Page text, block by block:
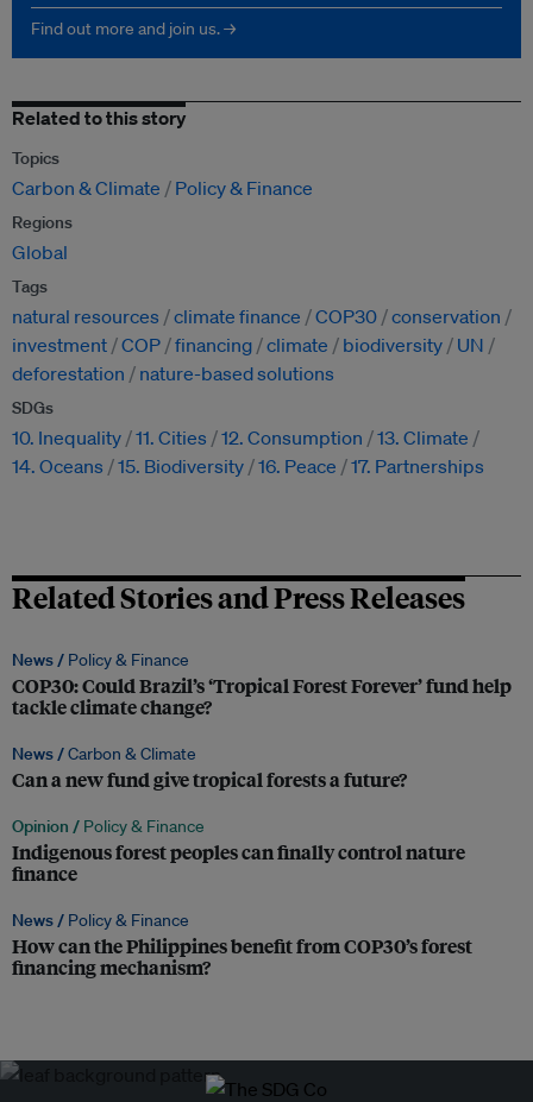
Find out more and join us. →
Related to this story
Topics
Carbon & Climate Policy & Finance
Regions
Global
Tags
natural resources climate finance COP30 conservation
investment COP financing climate biodiversity
UN
deforestation
nature-based solutions
SDGs
10. Inequality 11. Cities 12. Consumption
13. Climate
14. Oceans
15. Biodiversity 16. Peace 17. Partnerships
Related Stories and Press Releases
News / Policy & Finance
COP30: Could Brazil’s ‘Tropical Forest Forever’ fund help
tackle climate change?
News /Carbon & Climate
Can a new fund give tropical forests a future?
Opinion / Policy & Finance
Indigenous forest peoples can finally control nature
finance
News / Policy & Finance
How can the Philippines benefit from COP30’s forest
financing mechanism?